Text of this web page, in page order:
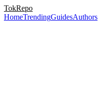
TokRepo
HomeTrendingGuidesAuthors